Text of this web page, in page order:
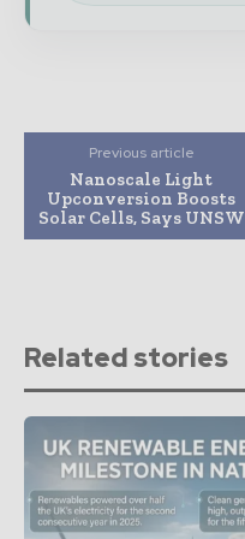
Previous article
Nanoscale Light
Upconversion Boosts
Solar Cells, Says UNSW
Related stories